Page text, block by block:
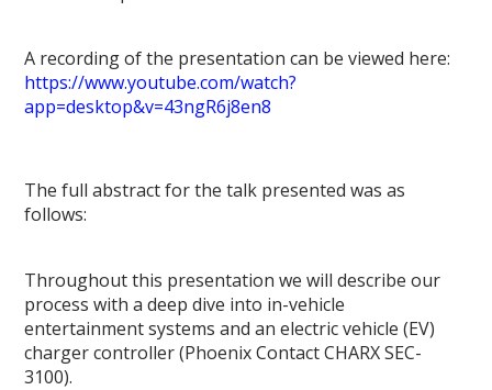
A recording of the presentation can be viewed here:
https://www.youtube.com/watch?
app=desktop&v=43ngR6j8en8
The full abstract for the talk presented was as
follows:
Throughout this presentation we will describe our
process with a deep dive into in-vehicle
entertainment systems and an electric vehicle (EV)
charger controller (Phoenix Contact CHARX SEC-
3100).